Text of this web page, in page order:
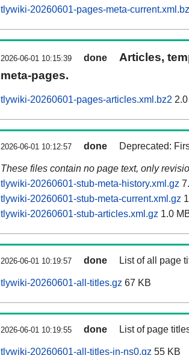
tlywiki-20260601-pages-meta-
2026-06-01 10:15:39 done
Articles,
meta-pages.
tlywiki-20260601-pages-articles.xml.bz2
2026-06-01 10:12:57 done Deprecated:
These files contain no page text, only
tlywiki-20260601-stub-meta-history.xml.gz
tlywiki-20260601-stub-meta-current.xml.gz
tlywiki-20260601-stub-articles.xml.gz 1.0
2026-06-01 10:19:57 done List of all page
tlywiki-20260601-all-titles.gz 67 KB
2026-06-01 10:19:55 done List of page
tlywiki-20260601-all-titles-in-ns0.gz 55 KB